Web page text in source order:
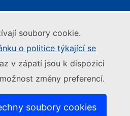
soubory cookie.
o politice týkající se
v zápatí jsou k dispozici
změny preferencí.
soubory cookies